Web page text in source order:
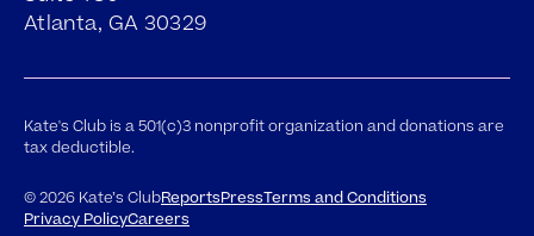
Atlanta, GA 30329
Kate's Club is a 501(c)3 nonprofit organization and donations are
tax deductible.
© 2026 Kate’s ClubReports Press Terms and Conditions
Privacy PolicyCareers